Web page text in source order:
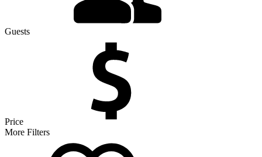
Guests
Price
More Filters